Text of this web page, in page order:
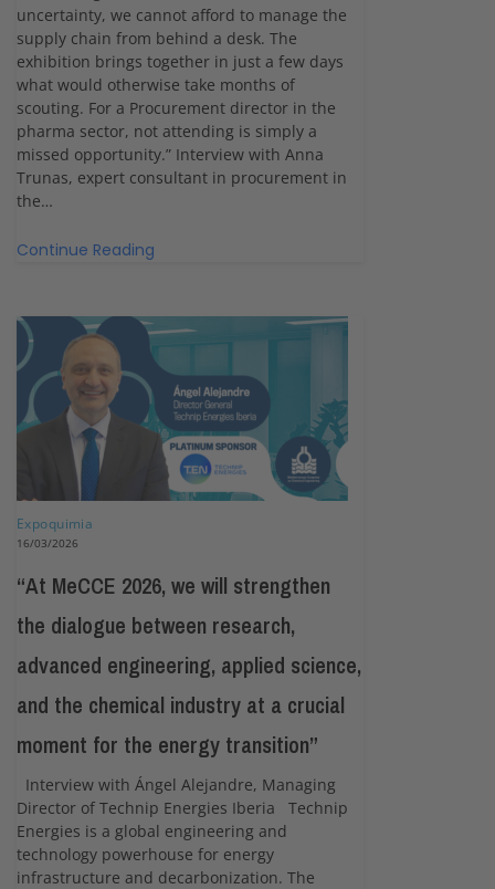
uncertainty, we cannot afford to manage the
supply chain from behind a desk. The
exhibition brings together in just a few days
what would otherwise take months of
scouting. For a Procurement director in the
pharma sector, not attending is simply a
missed opportunity.” Interview with Anna
Trunas, expert consultant in procurement in
the…
Continue Reading
Expoquimia
16/03/2026
“At MeCCE 2026, we will strengthen
the dialogue between research,
advanced engineering, applied science,
and the chemical industry at a crucial
moment for the energy transition”
Interview with Ángel Alejandre, Managing
Director of Technip Energies Iberia Technip
Energies is a global engineering and
technology powerhouse for energy
infrastructure and decarbonization. The